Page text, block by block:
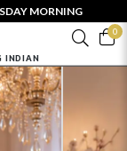
MORNING
0
INDIAN